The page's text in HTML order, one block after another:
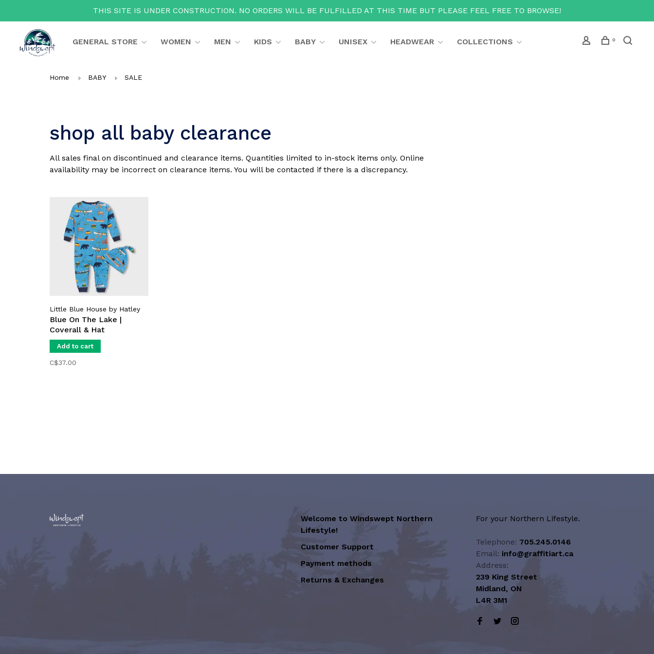
THIS SITE IS UNDER CONSTRUCTION. NO ORDERS WILL BE FULFILLED AT THIS TIME BUT PLEASE FEEL FREE TO BROWSE!
GENERAL STORE WOMEN MEN KIDS BABY UNISEX HEADWEAR COLLECTIONS 0
Home BABY SALE
shop all baby clearance
All sales final on discontinued and clearance items. Quantities limited to in-stock items only. Online
availability may be incorrect on clearance items. You will be contacted if there is a discrepancy.
Little Blue House by Hatley
Blue On The Lake |
Coverall & Hat
Add to cart
C$37.00
Welcome to Windswept Northern
Lifestyle!
Customer Support
Payment methods
Returns & Exchanges
For your Northern Lifestyle.
Telephone: 705.245.0146
Email: info@graffitiart.ca
Address:
239 King Street
Midland, ON
L4R 3M1